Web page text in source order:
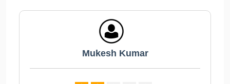
Mukesh Kumar